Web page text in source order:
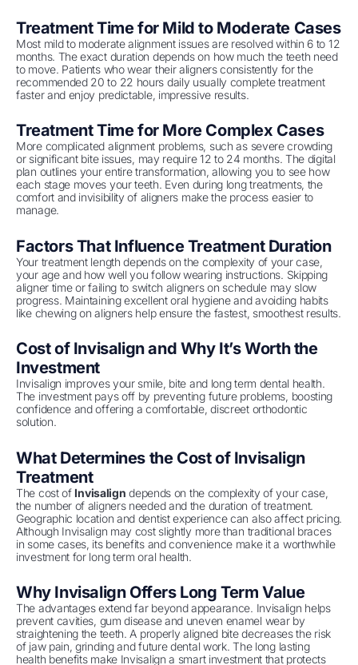
Treatment Time for Mild to Moderate Cases
Most mild to moderate alignment issues are resolved within 6 to 12
months. The exact duration depends on how much the teeth need
to move. Patients who wear their aligners consistently for the
recommended 20 to 22 hours daily usually complete treatment
faster and enjoy predictable, impressive results.
Treatment Time for More Complex Cases
More complicated alignment problems, such as severe crowding
or significant bite issues, may require 12 to 24 months. The digital
plan outlines your entire transformation, allowing you to see how
each stage moves your teeth. Even during long treatments, the
comfort and invisibility of aligners make the process easier to
manage.
Factors That Influence Treatment Duration
Your treatment length depends on the complexity of your case,
your age and how well you follow wearing instructions. Skipping
aligner time or failing to switch aligners on schedule may slow
progress. Maintaining excellent oral hygiene and avoiding habits
like chewing on aligners help ensure the fastest, smoothest results.
Cost of Invisalign and Why It’s Worth the
Investment
Invisalign improves your smile, bite and long term dental health.
The investment pays off by preventing future problems, boosting
confidence and offering a comfortable, discreet orthodontic
solution.
What Determines the Cost of Invisalign
Treatment
The cost of Invisalign depends on the complexity of your case,
the number of aligners needed and the duration of treatment.
Geographic location and dentist experience can also affect pricing.
Although Invisalign may cost slightly more than traditional braces
in some cases, its benefits and convenience make it a worthwhile
investment for long term oral health.
Why Invisalign Offers Long Term Value
The advantages extend far beyond appearance. Invisalign helps
prevent cavities, gum disease and uneven enamel wear by
straightening the teeth. A properly aligned bite decreases the risk
of jaw pain, grinding and future dental work. The long lasting
health benefits make Invisalign a smart investment that protects